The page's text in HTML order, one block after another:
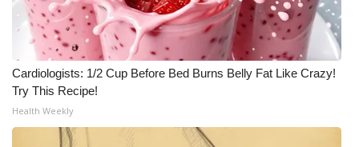
Obituaries
2025 Obituaries
2023 – 2024 Obituaries
Cardiologists: 1/2 Cup Before Bed Burns Belly Fat Like Crazy!
Try This Recipe!
Health Weekly